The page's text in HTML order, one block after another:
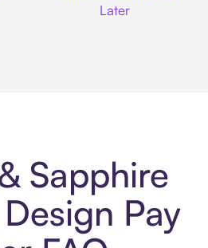
Later
Sapphire
Pay